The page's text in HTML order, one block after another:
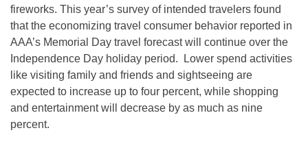
fireworks. This year’s survey of intended travelers found
that the economizing travel consumer behavior reported in
AAA’s Memorial Day travel forecast will continue over the
Independence Day holiday period. Lower spend activities
like visiting family and friends and sightseeing are
expected to increase up to four percent, while shopping
and entertainment will decrease by as much as nine
percent.